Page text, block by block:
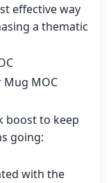
effective way
a thematic
Mug MOC
boost to keep
going:
with the